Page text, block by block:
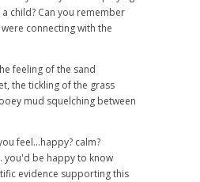
child? Can you remember
connecting with the
feeling of the sand
the tickling of the grass
mud squelching between
feel...happy? calm?
you'd be happy to know
evidence supporting this